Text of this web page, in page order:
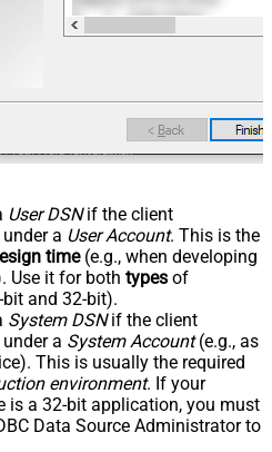
User DSNif the client
a User Account. This is the
time(e.g., when developing
Use it for both types of
and 32-bit).
System DSNif the client
a System Account(e.g., as
This is usually the required
environment. If your
is a 32-bit application, you must
Data Source Administrator to